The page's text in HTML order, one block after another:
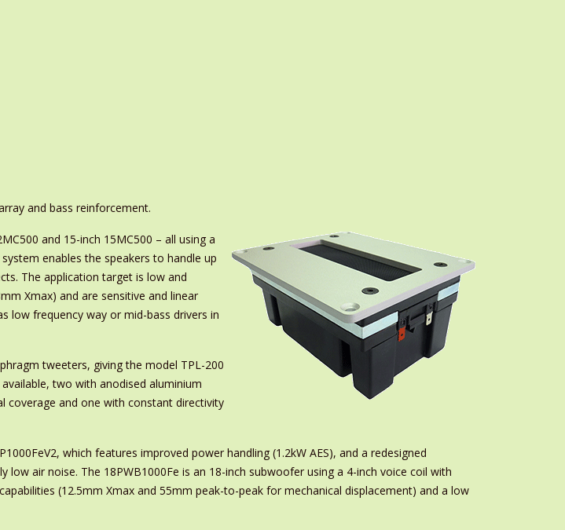
and bass reinforcement.
and 15-inch 15MC500 – all using a
enables the speakers to handle up
The application target is low and
Xmax) and are sensitive and linear
low frequency way or mid-bass drivers in
tweeters, giving the model TPL-200
two with anodised aluminium
coverage and one with constant directivity
which features improved power handling (1.2kW AES), and a redesigned
air noise. The 18PWB1000Fe is an 18-inch subwoofer using a 4-inch voice coil with
(12.5mm Xmax and 55mm peak-to-peak for mechanical displacement) and a low